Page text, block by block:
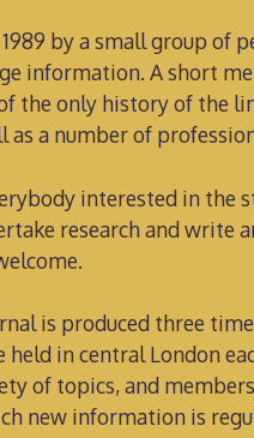
by a small group of
information. A short
the only history of the
as a number of
interested in the
research and write
is produced three
held in central London
of topics, and
new information is